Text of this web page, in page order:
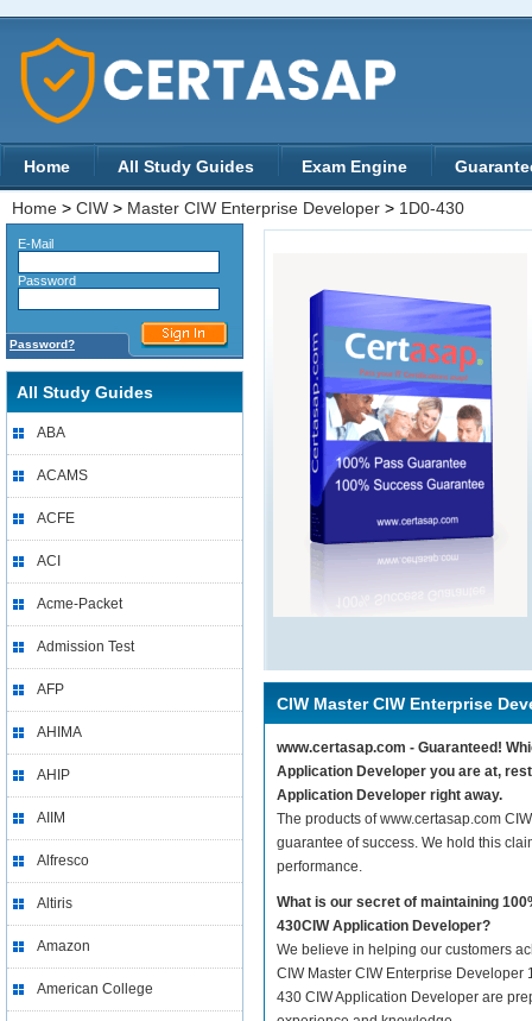
Home All Study Guides Exam Engine
Home > CIW > Master CIW Enterprise Developer > 1D0-430
E-Mail
Password
Password?
All Study Guides
ABA
ACAMS
ACFE
ACI
Acme-Packet
Admission Test
AFP
AHIMA
AHIP
AIIM
Alfresco
Altiris
Amazon
American College
CIW Master CIW Enterprise
www.certasap.com - Guaranteed!
Application Developer you are at,
Application Developer right away.
The products of www.certasap.com
guarantee of success. We hold this
performance.
What is our secret of maintaining
430CIW Application Developer?
We believe in helping our customers
CIW Master CIW Enterprise Developer
430 CIW Application Developer are